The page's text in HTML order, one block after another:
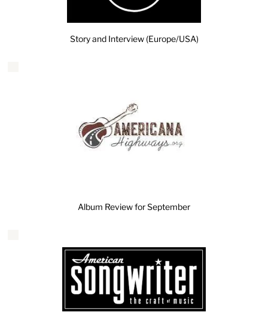
Story and Interview (Europe/USA)
Album Review for September